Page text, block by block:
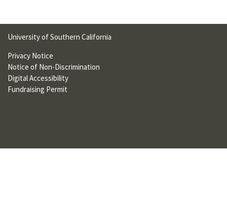
University of Southern California
Privacy Notice
Notice of Non-Discrimination
Digital Accessibility
Fundraising Permit